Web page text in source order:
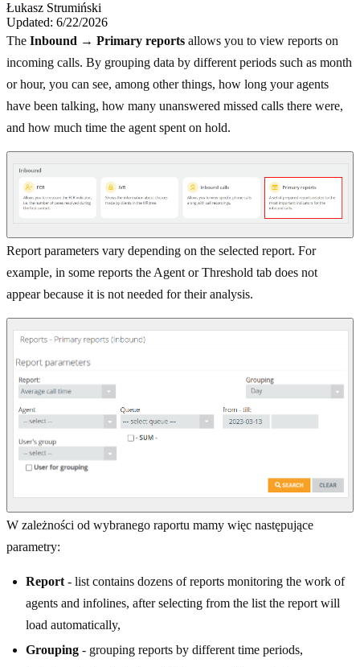
Łukasz Strumiński
Updated: 6/22/2026
The Inbound → Primary reports allows you to view reports on
incoming calls. By grouping data by different periods such as month
or hour, you can see, among other things, how long your agents
have been talking, how many unanswered missed calls there were,
and how much time the agent spent on hold.
Report parameters vary depending on the selected report. For
example, in some reports the Agent or Threshold tab does not
appear because it is not needed for their analysis.
W zależności od wybranego raportu mamy więc następujące
parametry:
Report - list contains dozens of reports monitoring the work of
agents and infolines, after selecting from the list the report will
load automatically,
Grouping - grouping reports by different time periods,